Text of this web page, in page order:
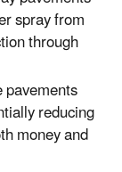
spray from
through
reducing
money and